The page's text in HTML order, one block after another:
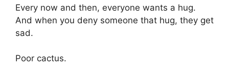
Every now and then, everyone wants a hug.
And when you deny someone that hug, they get
sad.
Poor cactus.